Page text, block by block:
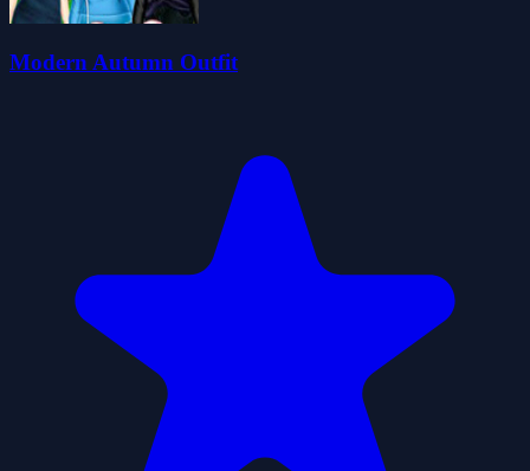
Modern Autumn Outfit